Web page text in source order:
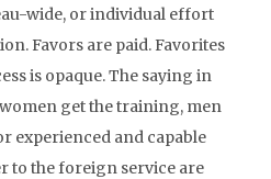
wide, or individual effort
Favors are paid. Favorites
is opaque. The saying in
get the training, men
experienced and capable
to the foreign service are